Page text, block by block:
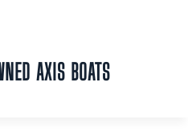
AXIS BOATS